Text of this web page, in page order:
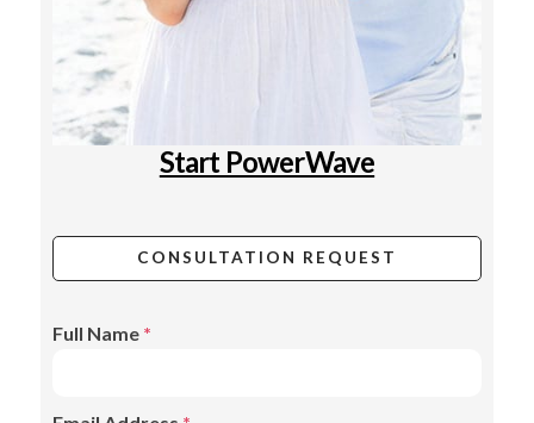
Start PowerWave
CONSULTATION REQUEST
Full Name *